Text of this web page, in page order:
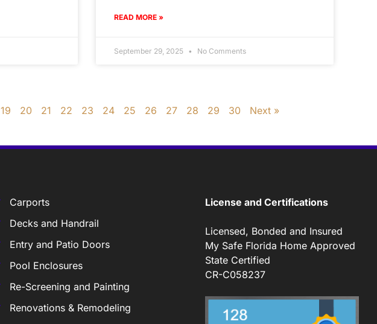
READ MORE »
September 29, 2025 No Comments
19 20 21 22 23 24 25 26 27 28 29 30 Next »
Carports
Decks and Handrail
Entry and Patio Doors
Pool Enclosures
Re-Screening and Painting
Renovations & Remodeling
License and Certifications
Licensed, Bonded and Insured
My Safe Florida Home Approved
State Certified
CR-C058237